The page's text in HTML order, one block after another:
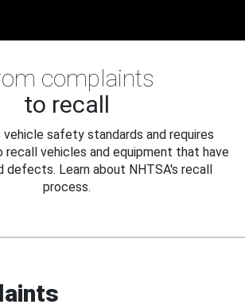
complaints
to recall
vehicle safety standards and requires
vehicles and equipment that have
Learn about NHTSA's recall
process.